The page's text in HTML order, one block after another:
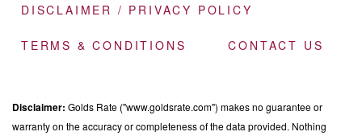
DISCLAIMER / PRIVACY POLICY
TERMS & CONDITIONS CONTACT US
Disclaimer: Golds Rate ("www.goldsrate.com") makes no guarantee or
warranty on the accuracy or completeness of the data provided. Nothing